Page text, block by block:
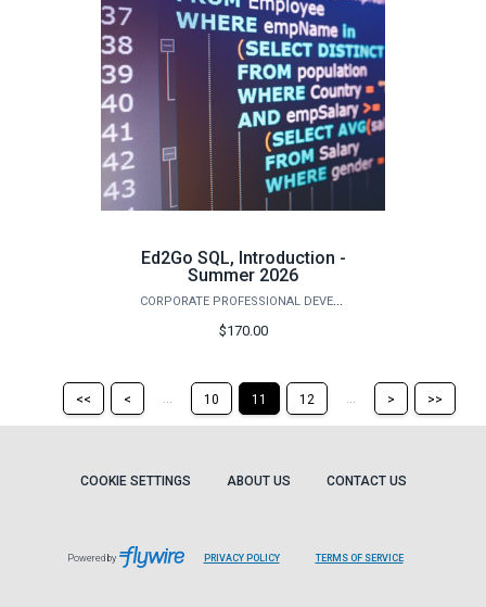
Ed2Go SQL, Introduction -
Summer 2026
CORPORATE PROFESSIONAL DEVELOPMENT
$170.00
Return
to
page
<<
Return
page
< ... 10 11 12 ...
Skip
to
> >>
COOKIE SETTINGS ABOUT US CONTACT US
Powered by PRIVACY POLICY TERMS OF SERVICE